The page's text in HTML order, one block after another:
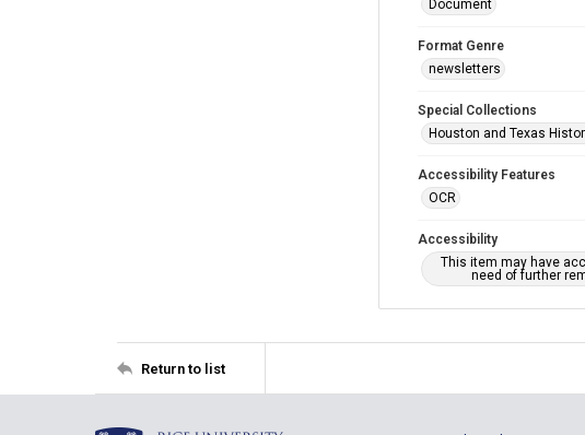
Document
Format Genre
newsletters
Special Collections
Houston and Texas
Accessibility Features
OCR
Accessibility
This item may have
need of further
Return to list